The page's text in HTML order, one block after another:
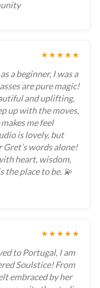
★★★★★
a beginner, I was a
are pure magic!
and uplifting,
up with the moves,
me feel
is lovely, but
Gret’s words alone!
heart, wisdom,
the place to be. 💫
★★★★★
to Portugal, I am
Soulstice! From
embraced by her